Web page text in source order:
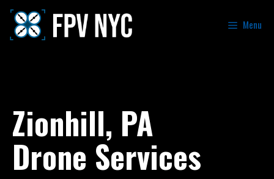
Menu
Zionhill, PA
Drone Services